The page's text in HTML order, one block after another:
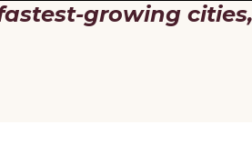
growing